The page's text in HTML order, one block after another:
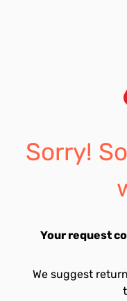
Sorry!
Your request
We suggest